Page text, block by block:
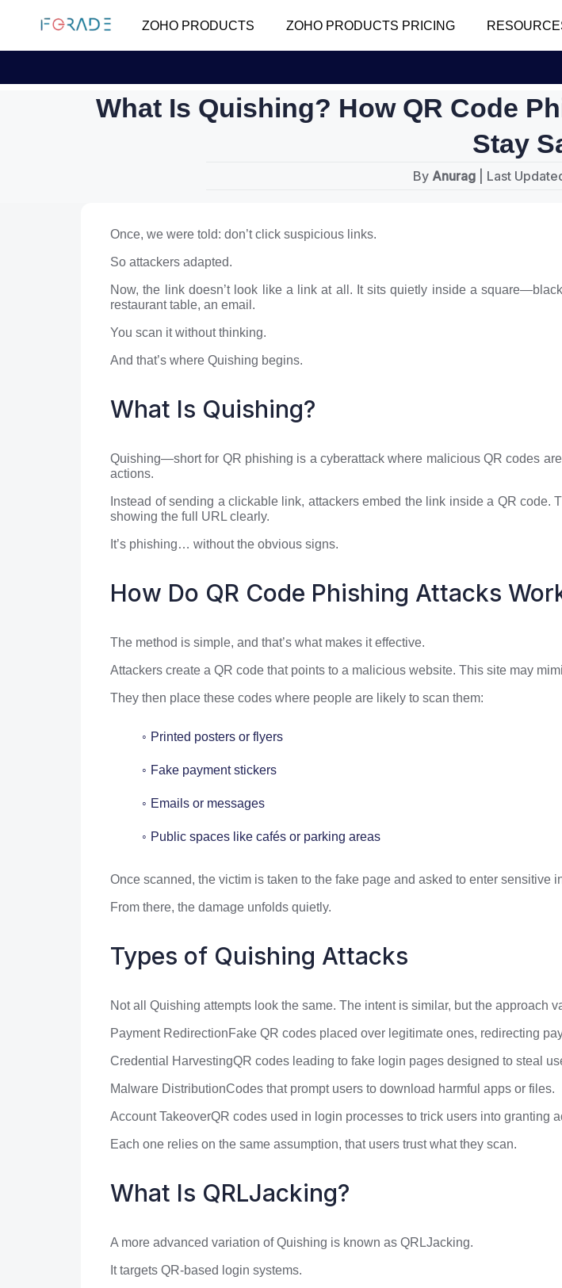
ZOHO PRODUCTS ZOHO PRODUCTS PRICING
What Is Quishing? How QR Code
Stay
By Anurag | Last
Once, we were told: don’t click suspicious links.
So attackers adapted.
Now, the link doesn’t look like a link at all. It sits quietly inside a
restaurant table, an email.
You scan it without thinking.
And that’s where Quishing begins.
What Is Quishing?
Quishing—short for QR phishing is a cyberattack where malicious QR codes
actions.
Instead of sending a clickable link, attackers embed the link inside a QR
showing the full URL clearly.
It’s phishing… without the obvious signs.
How Do QR Code Phishing Attacks
The method is simple, and that’s what makes it effective.
Attackers create a QR code that points to a malicious website. This site may
They then place these codes where people are likely to scan them:
Printed posters or flyers
Fake payment stickers
Emails or messages
Public spaces like cafés or parking areas
Once scanned, the victim is taken to the fake page and asked to enter
From there, the damage unfolds quietly.
Types of Quishing Attacks
Not all Quishing attempts look the same. The intent is similar, but the approach
Payment RedirectionFake QR codes placed over legitimate ones, redirecting
Credential HarvestingQR codes leading to fake login pages designed to steal
Malware DistributionCodes that prompt users to download harmful apps or files.
Account TakeoverQR codes used in login processes to trick users into granting
Each one relies on the same assumption, that users trust what they scan.
What Is QRLJacking?
A more advanced variation of Quishing is known as QRLJacking.
It targets QR-based login systems.